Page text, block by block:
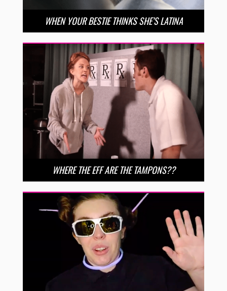
WHEN YOUR BESTIE THINKS SHE’S LATINA
WHERE THE EFF ARE THE TAMPONS??